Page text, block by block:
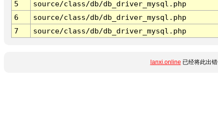
5
source/class/db/db_driver_mysql.php
6
source/class/db/db_driver_mysql.php
7
source/class/db/db_driver_mysql.php
lanxi.online 已经将此出